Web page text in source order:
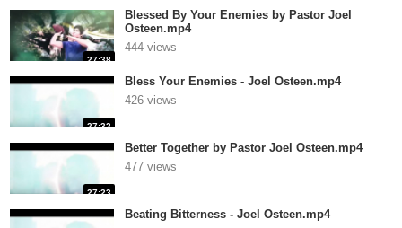
27:38
Blessed By Your Enemies by Pastor Joel
Osteen.mp4
444 views
27:32
Bless Your Enemies - Joel Osteen.mp4
426 views
27:23
Better Together by Pastor Joel Osteen.mp4
477 views
Beating Bitterness - Joel Osteen.mp4